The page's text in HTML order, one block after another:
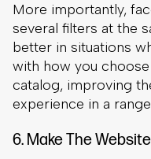
6. Make The
No matter the type
eCommerce
website mobile-
have a good
whether they visit
smartphone, or a